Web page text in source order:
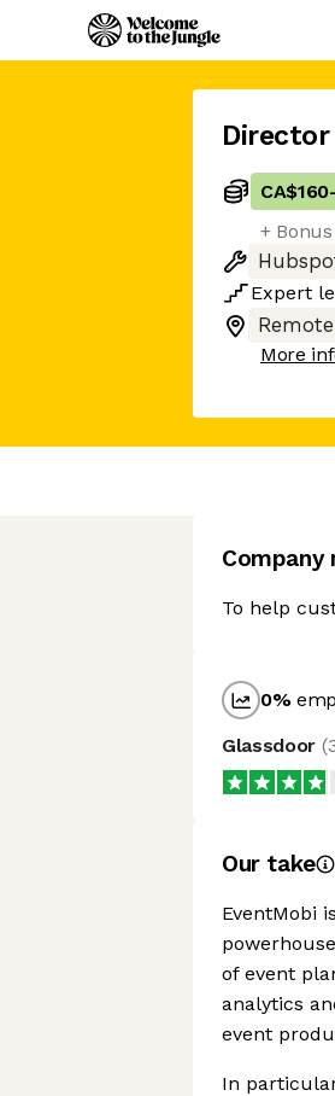
CA$160
+
Expert
More
Company
To help
0%
Glassdoor (
Our take
EventMobi
of event
analytics
event
In